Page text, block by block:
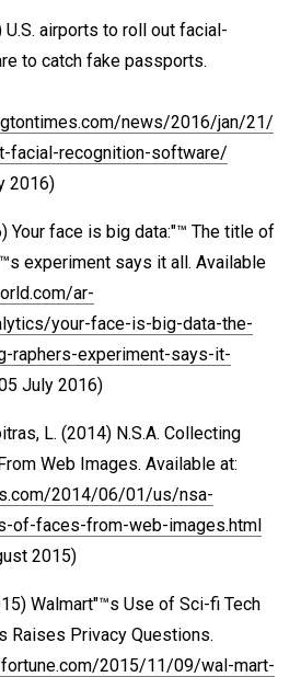
U.S. airports to roll out facial-
to catch fake passports.
news/2016/jan/21/
facial-recognition-software/
2016)
Your face is big data:"™ The title of
experiment says it all. Available
ar-
your-face-is-big-data-the-
raphers-experiment-says-it-
July 2016)
L. (2014) N.S.A. Collecting
Web Images. Available at:
2014/06/01/us/nsa-
of-faces-from-web-images.html
2015)
Walmart"™s Use of Sci-fi Tech
Raises Privacy Questions.
2015/11/09/wal-mart-